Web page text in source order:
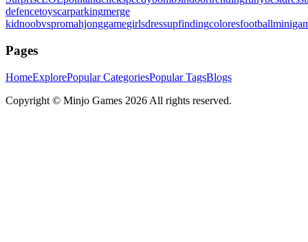
defencetoyscarparkingmerge
kidnoobvspromahjonggamegirlsdressupfindingcoloresfootball
Pages
HomeExplorePopular CategoriesPopular TagsBlogs
Copyright © Minjo Games 2026 All rights reserved.